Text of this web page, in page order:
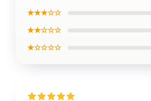
★★★☆☆
★★☆☆☆
★☆☆☆☆